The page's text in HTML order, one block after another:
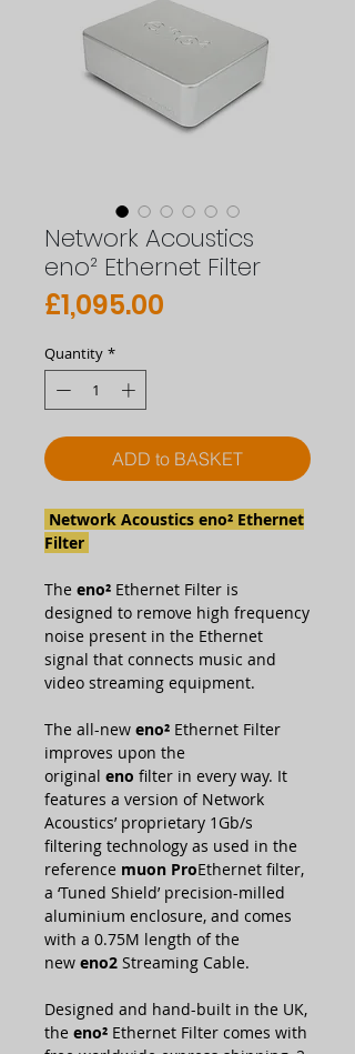
Network Acoustics
eno² Ethernet Filter
£1,095.00
Quantity *
ADD to BASKET
Network Acoustics eno² Ethernet
Filter
The eno² Ethernet Filter is
designed to remove high frequency
noise present in the Ethernet
signal that connects music and
video streaming equipment.
The all-new eno² Ethernet Filter
improves upon the
original eno filter in every way. It
features a version of Network
Acoustics’ proprietary 1Gb/s
filtering technology as used in the
reference muon ProEthernet filter,
a ‘Tuned Shield’ precision-milled
aluminium enclosure, and comes
with a 0.75M length of the
new eno2 Streaming Cable.
Designed and hand-built in the UK,
the eno² Ethernet Filter comes with